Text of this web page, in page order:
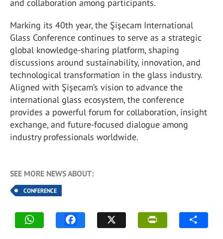
and collaboration among participants.
Marking its 40th year, the Şişecam International
Glass Conference continues to serve as a strategic
global knowledge-sharing platform, shaping
discussions around sustainability, innovation, and
technological transformation in the glass industry.
Aligned with Şişecam’s vision to advance the
international glass ecosystem, the conference
provides a powerful forum for collaboration, insight
exchange, and future-focused dialogue among
industry professionals worldwide.
SEE MORE NEWS ABOUT:
CONFERENCE